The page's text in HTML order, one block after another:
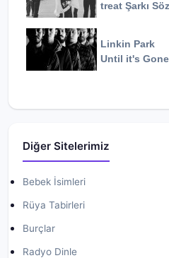
treat Şarkı
Linkin Park
Until it's Gone
Diğer Sitelerimiz
Bebek İsimleri
Rüya Tabirleri
Burçlar
Radyo Dinle